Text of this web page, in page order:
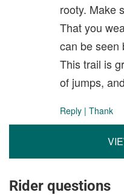
rooty. Make
That you
can be seen
This trail is
of jumps,
Reply | Thank
Rider questions